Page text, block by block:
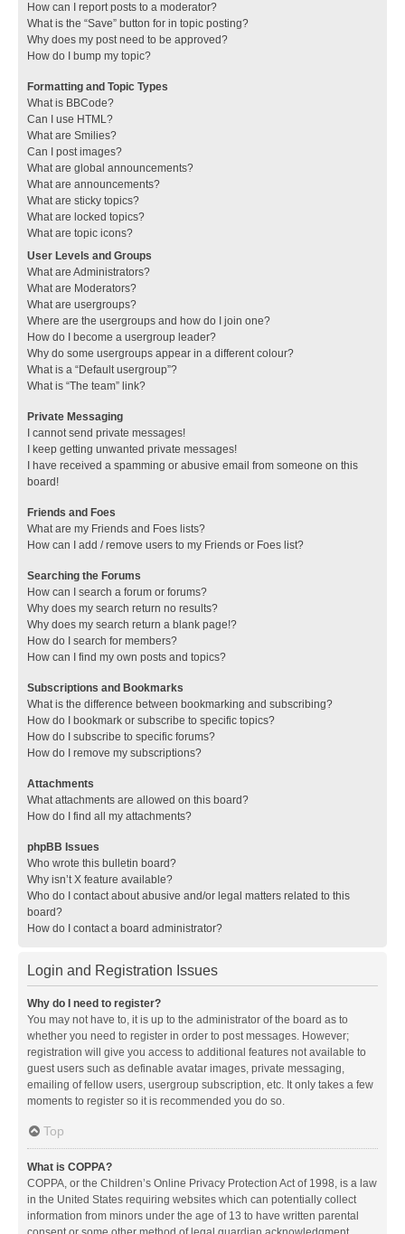
How can I report posts to a moderator?
What is the “Save” button for in topic posting?
Why does my post need to be approved?
How do I bump my topic?
Formatting and Topic Types
What is BBCode?
Can I use HTML?
What are Smilies?
Can I post images?
What are global announcements?
What are announcements?
What are sticky topics?
What are locked topics?
What are topic icons?
User Levels and Groups
What are Administrators?
What are Moderators?
What are usergroups?
Where are the usergroups and how do I join one?
How do I become a usergroup leader?
Why do some usergroups appear in a different colour?
What is a “Default usergroup”?
What is “The team” link?
Private Messaging
I cannot send private messages!
I keep getting unwanted private messages!
I have received a spamming or abusive email from someone on this
board!
Friends and Foes
What are my Friends and Foes lists?
How can I add / remove users to my Friends or Foes list?
Searching the Forums
How can I search a forum or forums?
Why does my search return no results?
Why does my search return a blank page!?
How do I search for members?
How can I find my own posts and topics?
Subscriptions and Bookmarks
What is the difference between bookmarking and subscribing?
How do I bookmark or subscribe to specific topics?
How do I subscribe to specific forums?
How do I remove my subscriptions?
Attachments
What attachments are allowed on this board?
How do I find all my attachments?
phpBB Issues
Who wrote this bulletin board?
Why isn’t X feature available?
Who do I contact about abusive and/or legal matters related to this
board?
How do I contact a board administrator?
Login and Registration Issues
Why do I need to register?
You may not have to, it is up to the administrator of the board as to
whether you need to register in order to post messages. However;
registration will give you access to additional features not available to
guest users such as definable avatar images, private messaging,
emailing of fellow users, usergroup subscription, etc. It only takes a few
moments to register so it is recommended you do so.
Top
What is COPPA?
COPPA, or the Children’s Online Privacy Protection Act of 1998, is a law
in the United States requiring websites which can potentially collect
information from minors under the age of 13 to have written parental